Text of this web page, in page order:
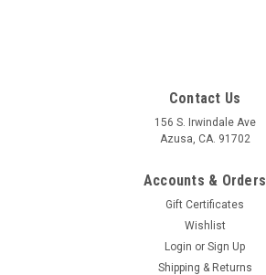
Contact Us
156 S. Irwindale Ave
Azusa, CA. 91702
Accounts & Orders
Gift Certificates
Wishlist
Login or Sign Up
Shipping & Returns